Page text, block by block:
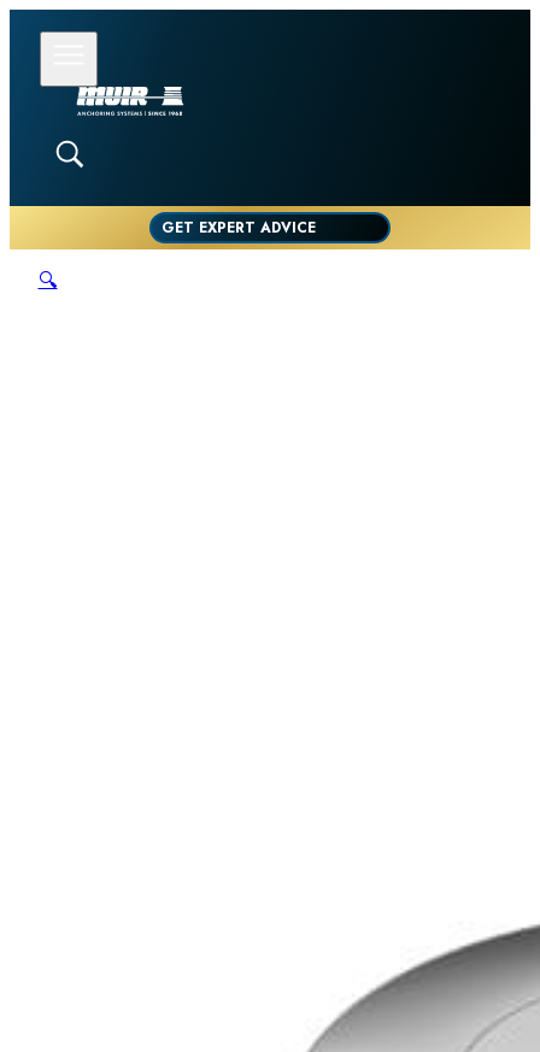
GET EXPERT ADVICE
🔍